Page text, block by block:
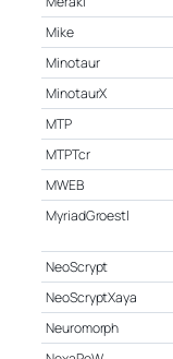
Mike
Minotaur
MinotaurX
MTP
MTPTcr
MWEB
MyriadGroestl
NeoScrypt
NeoScryptXaya
Neuromorph